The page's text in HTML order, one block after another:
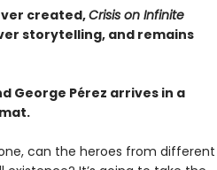
created,Crisis on Infinite
storytelling, and remains
George Pérez arrives in a
can the heroes from different